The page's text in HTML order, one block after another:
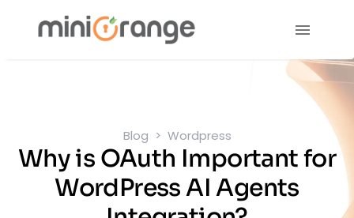
Blog Wordpress
Why is OAuth Important for
WordPress AI Agents